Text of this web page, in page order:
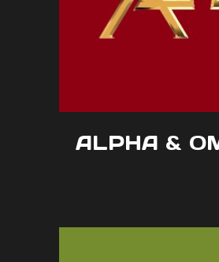
ALPHA &